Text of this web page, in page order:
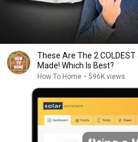
These Are The 2 COLDEST
Made! Which Is Best?
How To Home • 596K views